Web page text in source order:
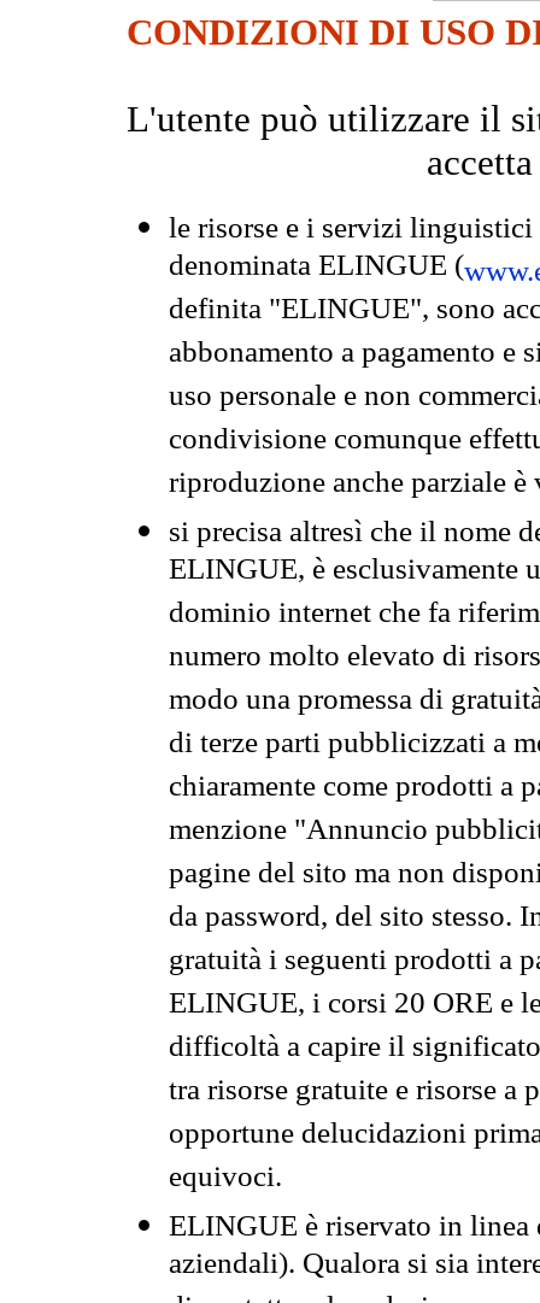
CONDIZIONI DI USO
L'utente può utilizzare il
le risorse e i servizi
denominata ELINGUE (
definita "ELINGUE", sono
abbonamento a pagamento e
uso personale e non
condivisione comunque
riproduzione anche parziale
si precisa altresì che il nome
ELINGUE, è esclusivamente
dominio internet che fa
numero molto elevato di
modo una promessa di
di terze parti pubblicizzati a
chiaramente come prodotti a
menzione "Annuncio
pagine del sito ma non
da password, del sito stesso.
gratuità i seguenti prodotti a
ELINGUE, i corsi 20 ORE e
difficoltà a capire il
tra risorse gratuite e risorse a
opportune delucidazioni
equivoci.
ELINGUE è riservato in
aziendali). Qualora si sia